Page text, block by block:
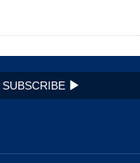
SUBSCRIBE